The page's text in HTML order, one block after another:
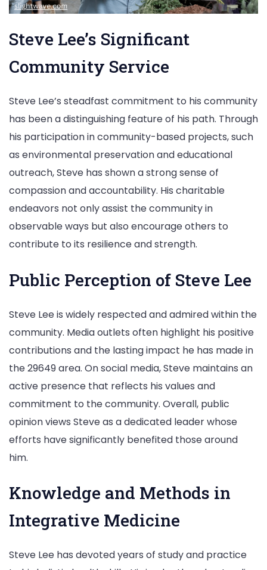
Steve Lee’s Significant
Community Service
Steve Lee’s steadfast commitment to his community
has been a distinguishing feature of his path. Through
his participation in community-based projects, such
as environmental preservation and educational
outreach, Steve has shown a strong sense of
compassion and accountability. His charitable
endeavors not only assist the community in
observable ways but also encourage others to
contribute to its resilience and strength.
Public Perception of Steve Lee
Steve Lee is widely respected and admired within the
community. Media outlets often highlight his positive
contributions and the lasting impact he has made in
the 29649 area. On social media, Steve maintains an
active presence that reflects his values and
commitment to the community. Overall, public
opinion views Steve as a dedicated leader whose
efforts have significantly benefited those around
him.
Knowledge and Methods in
Integrative Medicine
Steve Lee has devoted years of study and practice